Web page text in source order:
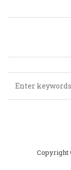
Copyright